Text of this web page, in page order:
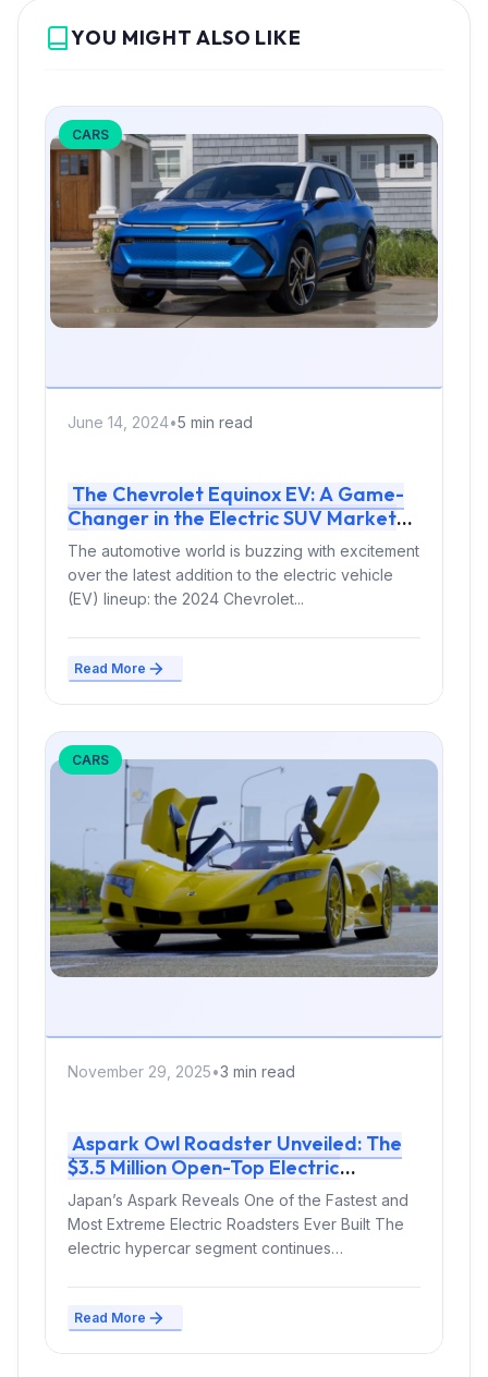
YOU MIGHT ALSO LIKE
CARS
June 14, 2024•5 min read
The Chevrolet Equinox EV: A Game-
Changer in the Electric SUV Market
The automotive world is buzzing with excitement
over the latest addition to the electric vehicle
(EV) lineup: the 2024 Chevrolet...
Read More
CARS
November 29, 2025•3 min read
Aspark Owl Roadster Unveiled: The
$3.5 Million Open-Top Electric
Hypercar Pushing EV Limits
Japan’s Aspark Reveals One of the Fastest and
Most Extreme Electric Roadsters Ever Built The
electric hypercar segment continues
Read More